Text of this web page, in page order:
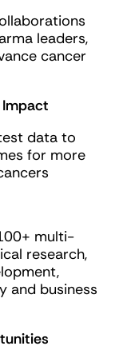
leaders,
cancer
Impact
data to
for more
multi-
research,
and business